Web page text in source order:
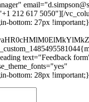
212 617 5050"][/
bottom: 27px
text="Feedback
bottom: 28px